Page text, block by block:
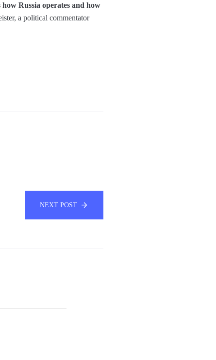
Russia operates and how
a political commentator
NEXT POST